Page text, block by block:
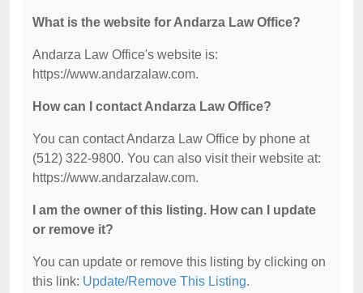
What is the website for Andarza Law Office?
Andarza Law Office's website is:
https://www.andarzalaw.com.
How can I contact Andarza Law Office?
You can contact Andarza Law Office by phone at
(512) 322-9800. You can also visit their website at:
https://www.andarzalaw.com.
I am the owner of this listing. How can I update
or remove it?
You can update or remove this listing by clicking on
this link: Update/Remove This Listing.